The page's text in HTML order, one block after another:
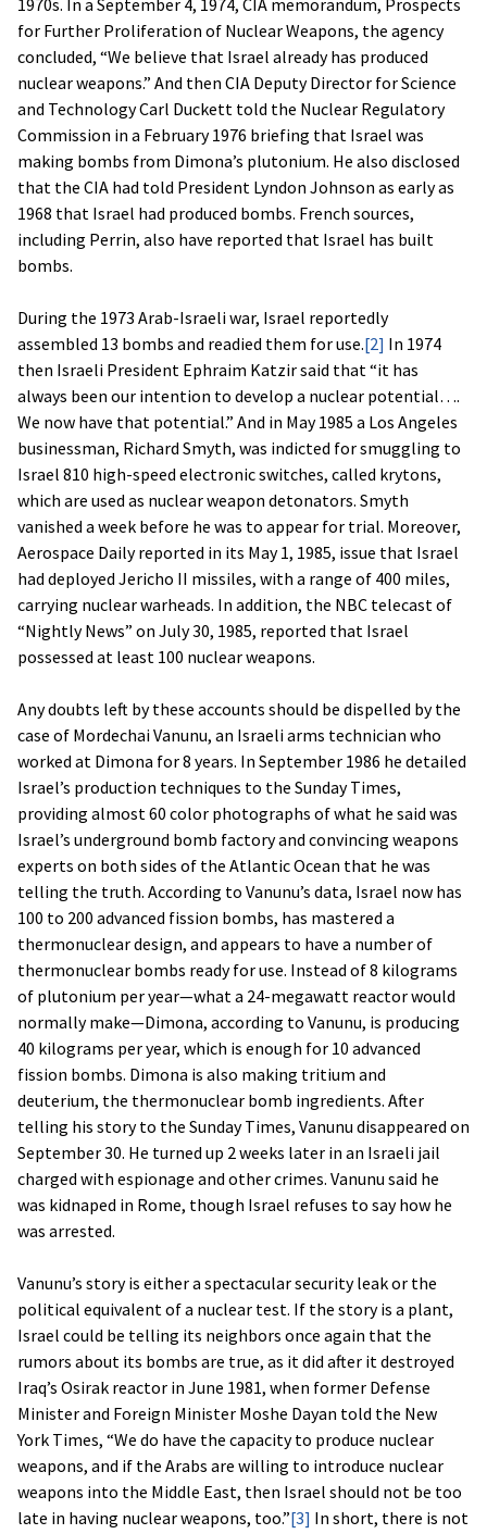
1970s. In a September 4, 1974, CIA memorandum, Prospects
for Further Proliferation of Nuclear Weapons, the agency
concluded, “We believe that Israel already has produced
nuclear weapons.” And then CIA Deputy Director for Science
and Technology Carl Duckett told the Nuclear Regulatory
Commission in a February 1976 briefing that Israel was
making bombs from Dimona’s plutonium. He also disclosed
that the CIA had told President Lyndon Johnson as early as
1968 that Israel had produced bombs. French sources,
including Perrin, also have reported that Israel has built
bombs.
During the 1973 Arab-Israeli war, Israel reportedly
assembled 13 bombs and readied them for use.[2] In 1974
then Israeli President Ephraim Katzir said that “it has
always been our intention to develop a nuclear potential….
We now have that potential.” And in May 1985 a Los Angeles
businessman, Richard Smyth, was indicted for smuggling to
Israel 810 high-speed electronic switches, called krytons,
which are used as nuclear weapon detonators. Smyth
vanished a week before he was to appear for trial. Moreover,
Aerospace Daily reported in its May 1, 1985, issue that Israel
had deployed Jericho II missiles, with a range of 400 miles,
carrying nuclear warheads. In addition, the NBC telecast of
“Nightly News” on July 30, 1985, reported that Israel
possessed at least 100 nuclear weapons.
Any doubts left by these accounts should be dispelled by the
case of Mordechai Vanunu, an Israeli arms technician who
worked at Dimona for 8 years. In September 1986 he detailed
Israel’s production techniques to the Sunday Times,
providing almost 60 color photographs of what he said was
Israel’s underground bomb factory and convincing weapons
experts on both sides of the Atlantic Ocean that he was
telling the truth. According to Vanunu’s data, Israel now has
100 to 200 advanced fission bombs, has mastered a
thermonuclear design, and appears to have a number of
thermonuclear bombs ready for use. Instead of 8 kilograms
of plutonium per year—what a 24-megawatt reactor would
normally make—Dimona, according to Vanunu, is producing
40 kilograms per year, which is enough for 10 advanced
fission bombs. Dimona is also making tritium and
deuterium, the thermonuclear bomb ingredients. After
telling his story to the Sunday Times, Vanunu disappeared on
September 30. He turned up 2 weeks later in an Israeli jail
charged with espionage and other crimes. Vanunu said he
was kidnaped in Rome, though Israel refuses to say how he
was arrested.
Vanunu’s story is either a spectacular security leak or the
political equivalent of a nuclear test. If the story is a plant,
Israel could be telling its neighbors once again that the
rumors about its bombs are true, as it did after it destroyed
Iraq’s Osirak reactor in June 1981, when former Defense
Minister and Foreign Minister Moshe Dayan told the New
York Times, “We do have the capacity to produce nuclear
weapons, and if the Arabs are willing to introduce nuclear
weapons into the Middle East, then Israel should not be too
late in having nuclear weapons, too.”[3] In short, there is not